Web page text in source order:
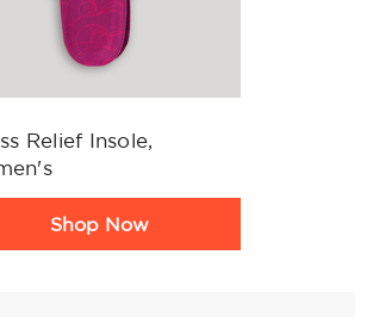
Relief Insole,
Shop Now